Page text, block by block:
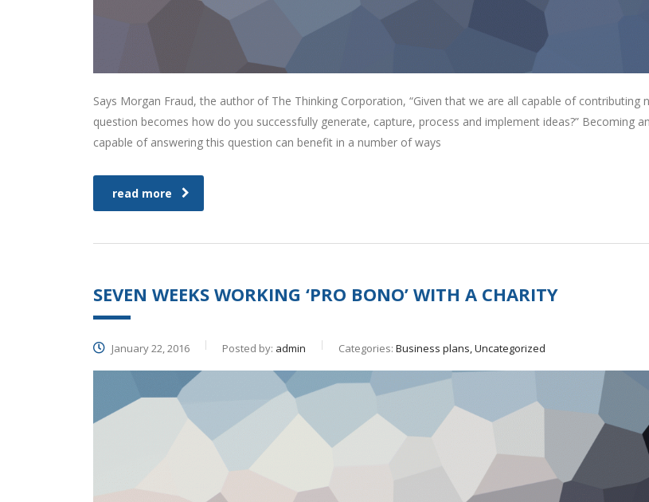
Says Morgan Fraud, the author of The Thinking Corporation, “Given that we are all capable of contributing
question becomes how do you successfully generate, capture, process and implement ideas?” Becoming
capable of answering this question can benefit in a number of ways
read more
SEVEN WEEKS WORKING ‘PRO BONO’ WITH A CHARITY
January 22, 2016 Posted by: admin Categories: Business plans, Uncategorized